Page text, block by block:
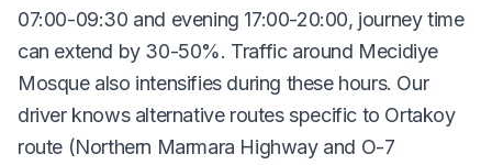
07:00-09:30 and evening 17:00-20:00, journey time
can extend by 30-50%. Traffic around Mecidiye
Mosque also intensifies during these hours. Our
driver knows alternative routes specific to Ortakoy
route (Northern Marmara Highway and O-7